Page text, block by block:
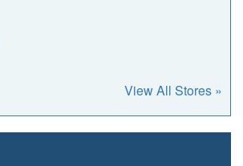
View All Stores »